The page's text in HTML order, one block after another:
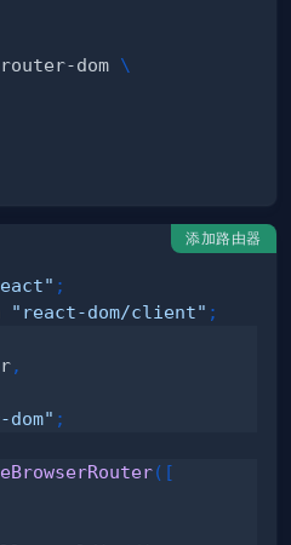
dom \
添加路由器
;
"react-dom/client" ;
,
;
( [